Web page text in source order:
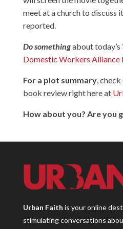
meet at a church to discuss
reported.
Do somethingabout today’s
Domestic Workers Alliance
For a plot summary, check
book review right here at
How about you? Are you
Urban Faith is your online
stimulating conversations